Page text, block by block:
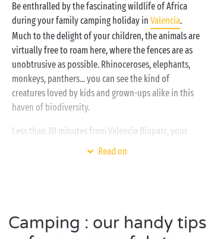
Be enthralled by the fascinating wildlife of Africa
during your family camping holiday in Valencia.
Much to the delight of your children, the animals are
virtually free to roam here, where the fences are as
unobtrusive as possible. Rhinoceroses, elephants,
monkeys, panthers... you can see the kind of
creatures loved by kids and grown-ups alike in this
haven of biodiversity.
Less than 30 minutes from Valencia Bioparc, your
in Spainhas everything you need for
you’ll find here: water park , the seaand beaches
nearby, clubs for children and teens,
pitches for tents
Read on
Camping : our handy tips